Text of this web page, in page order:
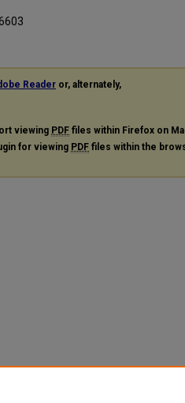
Reader or, alternately,
viewing PDF files within Firefox on
for viewing PDF files within the